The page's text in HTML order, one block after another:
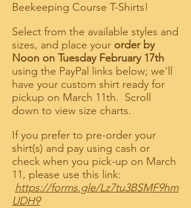
Beekeeping Course T-Shirts!
Select from the available styles and
sizes, and place your order by
Noon on Tuesday February 17th
using the PayPal links below; we'll
have your custom shirt ready for
pickup on March 11th. Scroll
down to view size charts.
If you prefer to pre-order your
shirt(s) and pay using cash or
check when you pick-up on March
11, please use this link:
https://forms.gle/Lz7tu3BSMF9hm
UDH9